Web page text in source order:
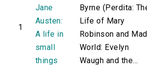
1
Jane
Austen:
A life in
small
things
Byrne (Perdita:
Life of Mary
Robinson and Mad
World: Evelyn
Waugh and the...